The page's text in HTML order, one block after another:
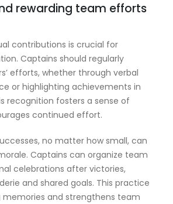
rewarding team efforts
contributions is crucial for
Captains should regularly
efforts, whether through verbal
or highlighting achievements in
recognition fosters a sense of
continued effort.
no matter how small, can
Captains can organize team
celebrations after victories,
and shared goals. This practice
memories and strengthens team